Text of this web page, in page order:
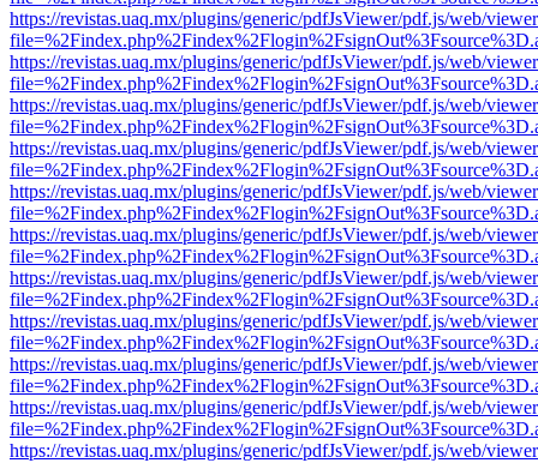
https://revistas.uaq.mx/plugins/generic/pdfJsViewer/pdf.js/web/
https://revistas.uaq.mx/plugins/generic/pdfJsViewer/pdf.js/web/
https://revistas.uaq.mx/plugins/generic/pdfJsViewer/pdf.js/web/
https://revistas.uaq.mx/plugins/generic/pdfJsViewer/pdf.js/web/
https://revistas.uaq.mx/plugins/generic/pdfJsViewer/pdf.js/web/
https://revistas.uaq.mx/plugins/generic/pdfJsViewer/pdf.js/web/
https://revistas.uaq.mx/plugins/generic/pdfJsViewer/pdf.js/web/
https://revistas.uaq.mx/plugins/generic/pdfJsViewer/pdf.js/web/
https://revistas.uaq.mx/plugins/generic/pdfJsViewer/pdf.js/web/
https://revistas.uaq.mx/plugins/generic/pdfJsViewer/pdf.js/web/
https://revistas.uaq.mx/plugins/generic/pdfJsViewer/pdf.js/web/